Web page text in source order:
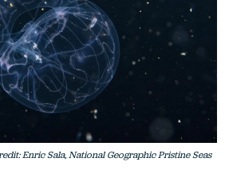
Enric Sala, National Geographic Pristine Seas